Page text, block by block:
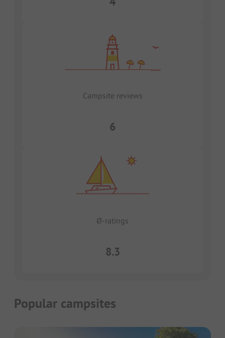
Campsite reviews
6
Ø-ratings
8.3
Popular campsites